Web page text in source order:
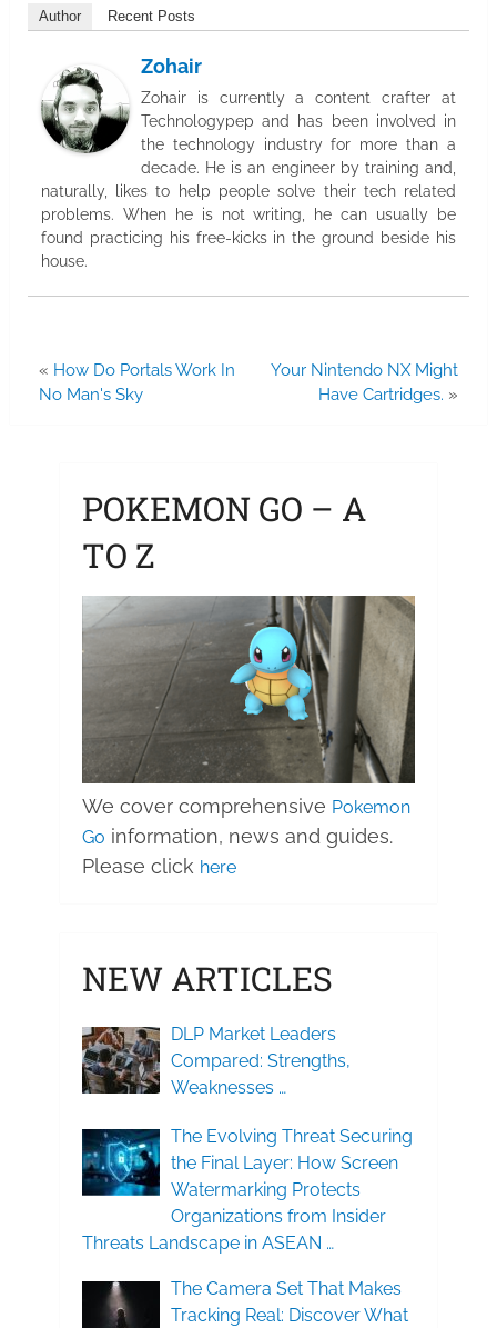
Author Recent Posts
Zohair
Zohair is currently a content crafter at
Technologypep and has been involved in
the technology industry for more than a
decade. He is an engineer by training and,
naturally, likes to help people solve their tech related
problems. When he is not writing, he can usually be
found practicing his free-kicks in the ground beside his
house.
« How Do Portals Work In
No Man's Sky
Your Nintendo NX Might
Have Cartridges. »
POKEMON GO – A
TO Z
We cover comprehensive Pokemon
Go information, news and guides.
Please click here
NEW ARTICLES
DLP Market Leaders
Compared: Strengths,
Weaknesses …
The Evolving Threat Securing
the Final Layer: How Screen
Watermarking Protects
Organizations from Insider
Threats Landscape in ASEAN …
The Camera Set That Makes
Tracking Real: Discover What